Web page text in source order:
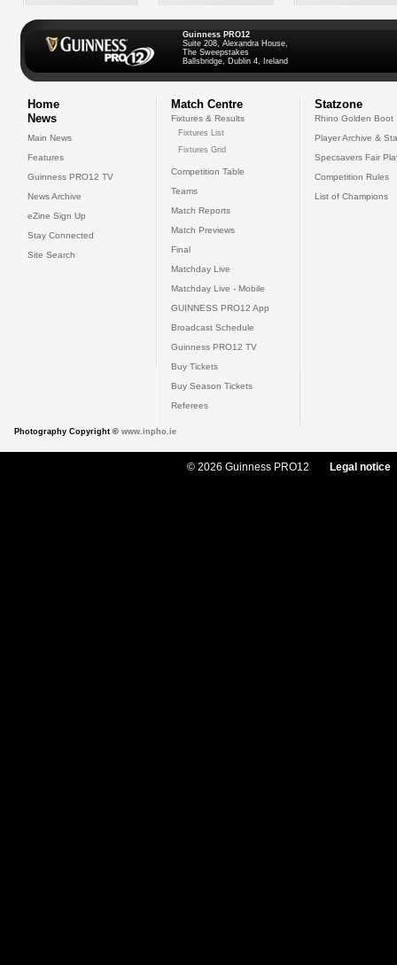
Guinness PRO12
Suite 208, Alexandra House,
The Sweepstakes
Ballsbridge, Dublin 4, Ireland
Home
News
Main News
Features
Guinness PRO12 TV
News Archive
eZine Sign Up
Stay Connected
Site Search
Match Centre
Fixtures & Results
Fixtures List
Fixtures Grid
Competition Table
Teams
Match Reports
Match Previews
Final
Matchday Live
Matchday Live - Mobile
GUINNESS PRO12 App
Broadcast Schedule
Guinness PRO12 TV
Buy Tickets
Buy Season Tickets
Referees
Statzone
Rhino Golden Boot
Player Archive &
Specsavers Fair
Competition Rules
List of Champions
Photography Copyright © www.inpho.ie
© 2026 Guinness PRO12 Legal notice